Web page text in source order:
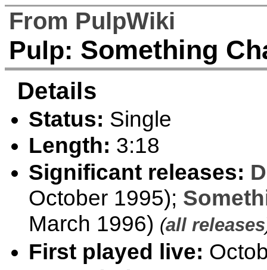
From PulpWiki
Pulp: Something
Details
Status: Single
Length: 3:18
Significant releases:
October 1995);
March 1996) (all releases
First played live: